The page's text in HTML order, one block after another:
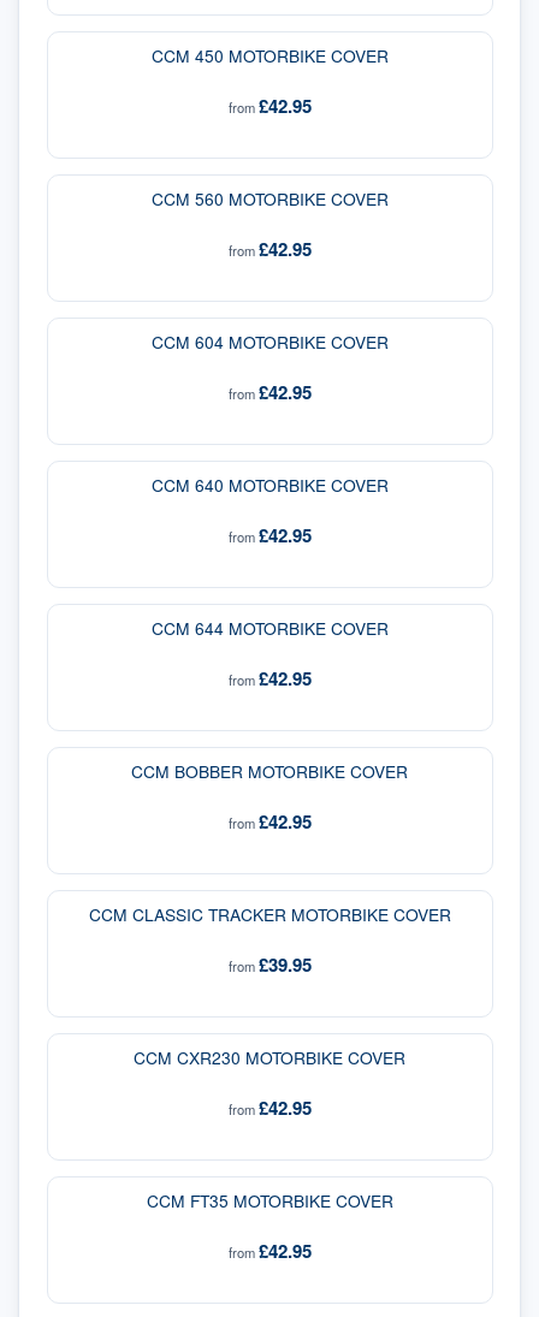
CCM 450 MOTORBIKE COVER
from£42.95
CCM 560 MOTORBIKE COVER
from£42.95
CCM 604 MOTORBIKE COVER
from£42.95
CCM 640 MOTORBIKE COVER
from£42.95
CCM 644 MOTORBIKE COVER
from£42.95
CCM BOBBER MOTORBIKE COVER
from£42.95
CCM CLASSIC TRACKER MOTORBIKE COVER
from£39.95
CCM CXR230 MOTORBIKE COVER
from£42.95
CCM FT35 MOTORBIKE COVER
from£42.95